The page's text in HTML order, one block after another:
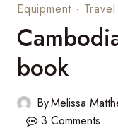
Equipment ·
book
ByMelissa
3 Comments